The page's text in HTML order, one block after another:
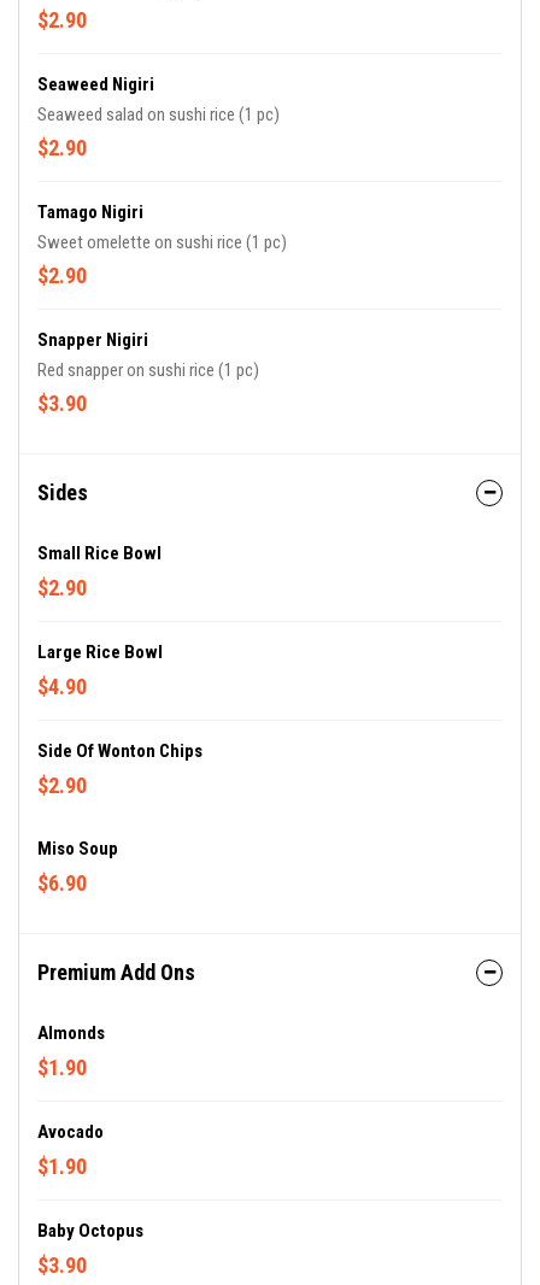
$2.90
Seaweed Nigiri
Seaweed salad on sushi rice (1 pc)
$2.90
Tamago Nigiri
Sweet omelette on sushi rice (1 pc)
$2.90
Snapper Nigiri
Red snapper on sushi rice (1 pc)
$3.90
Sides
Small Rice Bowl
$2.90
Large Rice Bowl
$4.90
Side Of Wonton Chips
$2.90
Miso Soup
$6.90
Premium Add Ons
Almonds
$1.90
Avocado
$1.90
Baby Octopus
$3.90